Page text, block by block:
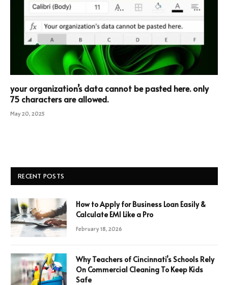
your organization’s data cannot be pasted here. only
75 characters are allowed.
May 20, 2025
RECENT POSTS
How to Apply for Business Loan Easily &
Calculate EMI Like a Pro
February 18, 2026
Why Teachers of Cincinnati’s Schools Rely
On Commercial Cleaning To Keep Kids
Safe